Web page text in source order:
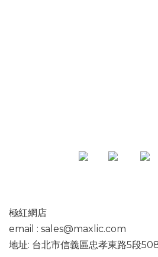
極紅網店
email : sales@maxlic.com
地址: 台北市信義區忠孝東路5段